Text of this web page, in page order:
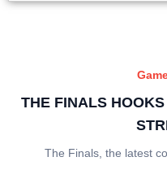
THE FINALS
The Finals, the latest